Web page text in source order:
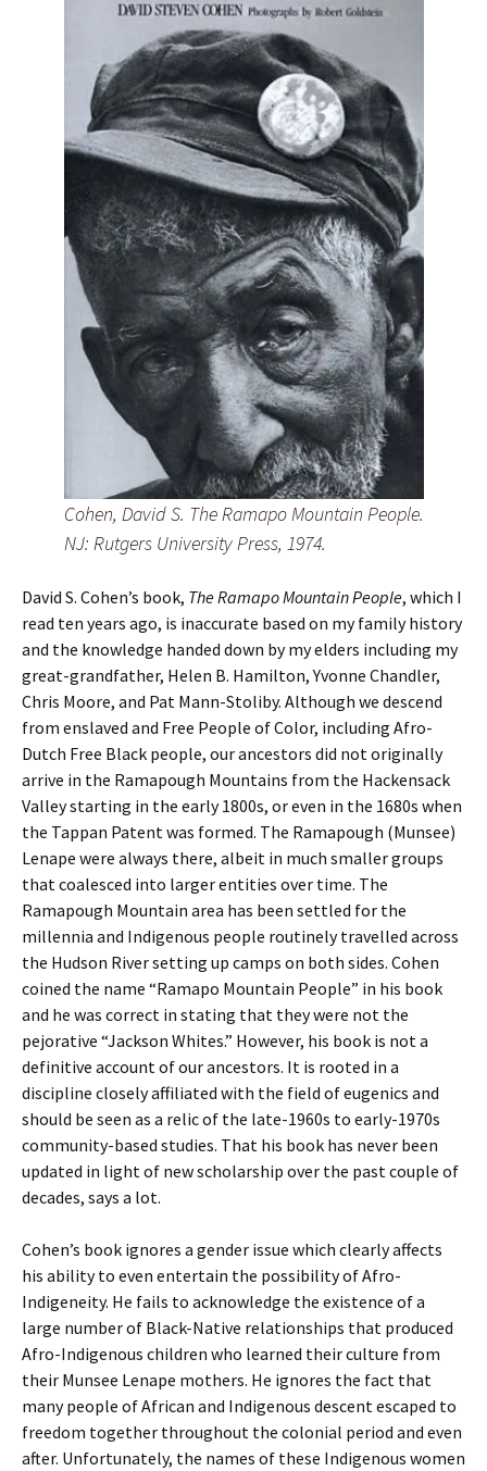
Cohen, David S. The Ramapo Mountain People.
NJ: Rutgers University Press, 1974.
David S. Cohen’s book, The Ramapo Mountain People, which I
read ten years ago, is inaccurate based on my family history
and the knowledge handed down by my elders including my
great-grandfather, Helen B. Hamilton, Yvonne Chandler,
Chris Moore, and Pat Mann-Stoliby. Although we descend
from enslaved and Free People of Color, including Afro-
Dutch Free Black people, our ancestors did not originally
arrive in the Ramapough Mountains from the Hackensack
Valley starting in the early 1800s, or even in the 1680s when
the Tappan Patent was formed. The Ramapough (Munsee)
Lenape were always there, albeit in much smaller groups
that coalesced into larger entities over time. The
Ramapough Mountain area has been settled for the
millennia and Indigenous people routinely travelled across
the Hudson River setting up camps on both sides. Cohen
coined the name “Ramapo Mountain People” in his book
and he was correct in stating that they were not the
pejorative “Jackson Whites.” However, his book is not a
definitive account of our ancestors. It is rooted in a
discipline closely affiliated with the field of eugenics and
should be seen as a relic of the late-1960s to early-1970s
community-based studies. That his book has never been
updated in light of new scholarship over the past couple of
decades, says a lot.
Cohen’s book ignores a gender issue which clearly affects
his ability to even entertain the possibility of Afro-
Indigeneity. He fails to acknowledge the existence of a
large number of Black-Native relationships that produced
Afro-Indigenous children who learned their culture from
their Munsee Lenape mothers. He ignores the fact that
many people of African and Indigenous descent escaped to
freedom together throughout the colonial period and even
after. Unfortunately, the names of these Indigenous women